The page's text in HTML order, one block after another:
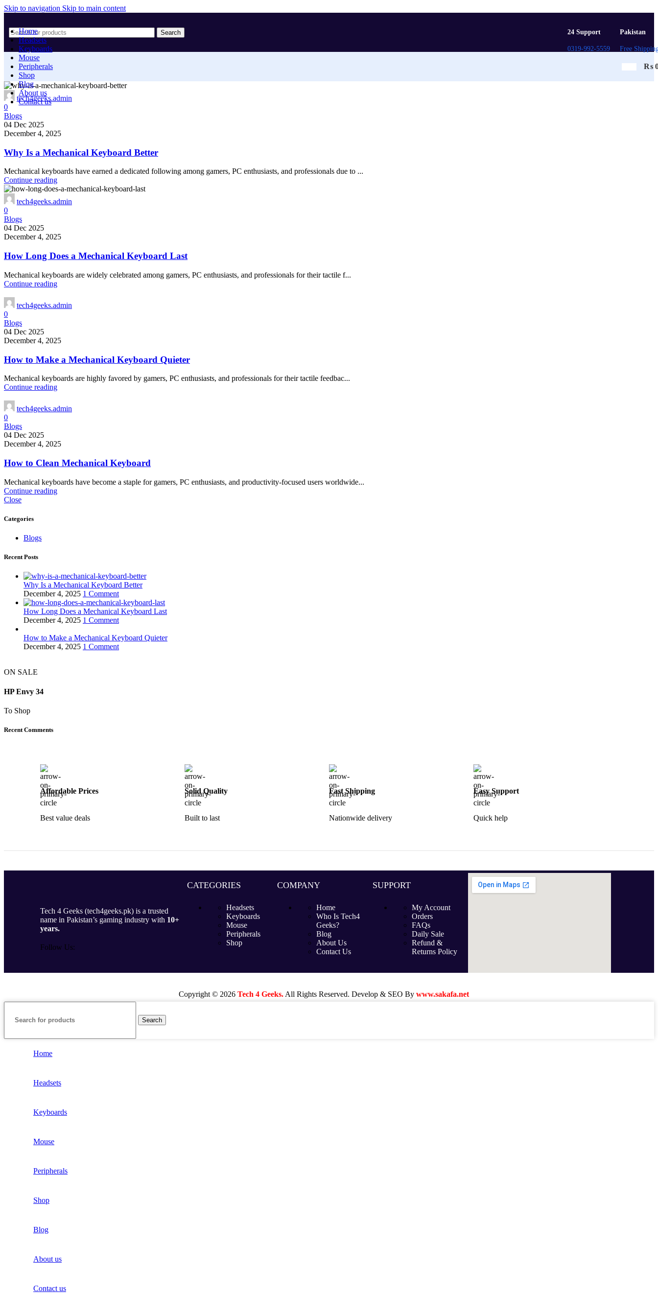
Skip to navigation Skip to main content
Search 24 Support
0319-992-5559
Pakistan
Free
Home
Headsets
Keyboards
Mouse
Peripherals
Shop
Blog
About us
Contact us
₨
tech4geeks.admin
0
Blogs
04 Dec 2025
December 4, 2025
Why Is a Mechanical Keyboard Better
Mechanical keyboards have earned a dedicated following among gamers, PC enthusiasts, and professionals due to ...
Continue reading
tech4geeks.admin
0
Blogs
04 Dec 2025
December 4, 2025
How Long Does a Mechanical Keyboard Last
Mechanical keyboards are widely celebrated among gamers, PC enthusiasts, and professionals for their tactile f...
Continue reading
tech4geeks.admin
0
Blogs
04 Dec 2025
December 4, 2025
How to Make a Mechanical Keyboard Quieter
Mechanical keyboards are highly favored by gamers, PC enthusiasts, and professionals for their tactile feedbac...
Continue reading
tech4geeks.admin
0
Blogs
04 Dec 2025
December 4, 2025
How to Clean Mechanical Keyboard
Mechanical keyboards have become a staple for gamers, PC enthusiasts, and productivity-focused users worldwide...
Continue reading
Close
Categories
Blogs
Recent Posts
Why Is a Mechanical Keyboard Better
December 4, 2025 1 Comment
How Long Does a Mechanical Keyboard Last
December 4, 2025 1 Comment
How to Make a Mechanical Keyboard Quieter
December 4, 2025 1 Comment
ON SALE
HP Envy 34
To Shop
Recent Comments
Affordable Prices
Best value deals
Solid Quality
Built to last
Fast Shipping
Nationwide delivery
Easy Support
Quick help
Tech 4 Geeks (tech4geeks.pk) is a trusted
name in Pakistan’s gaming industry with 10+
years.
Follow Us:
CATEGORIES
Headsets
Keyboards
Mouse
Peripherals
Shop
COMPANY
Home
Who Is Tech4
Geeks?
Blog
About Us
Contact Us
SUPPORT
My Account
Orders
FAQs
Daily Sale
Refund &
Returns Policy
Copyright © 2026 Tech 4 Geeks. All Rights Reserved. Develop & SEO By www.sakafa.net
Search
Home
Headsets
Keyboards
Mouse
Peripherals
Shop
Blog
About us
Contact us